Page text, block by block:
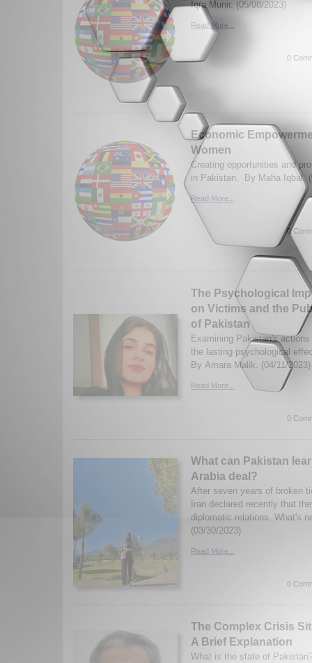
Iqra Munir. (05/08/2023)
Read More...
0
Economic
Women
Creating opportunities and
in Pakistan. By Maha Iqbal.
Read More...
0
The Psychological
on Victims and the
of Pakistan
Examining Pakistan's
the lasting psychological
By Amara Malik. (04/11/2023)
Read More...
0
What can Pakistan
Arabia deal?
After seven years of broken
Iran declared recently that
diplomatic relations. What's
(03/30/2023)
Read More...
0
The Complex Crisis
A Brief Explanation
What is the state of